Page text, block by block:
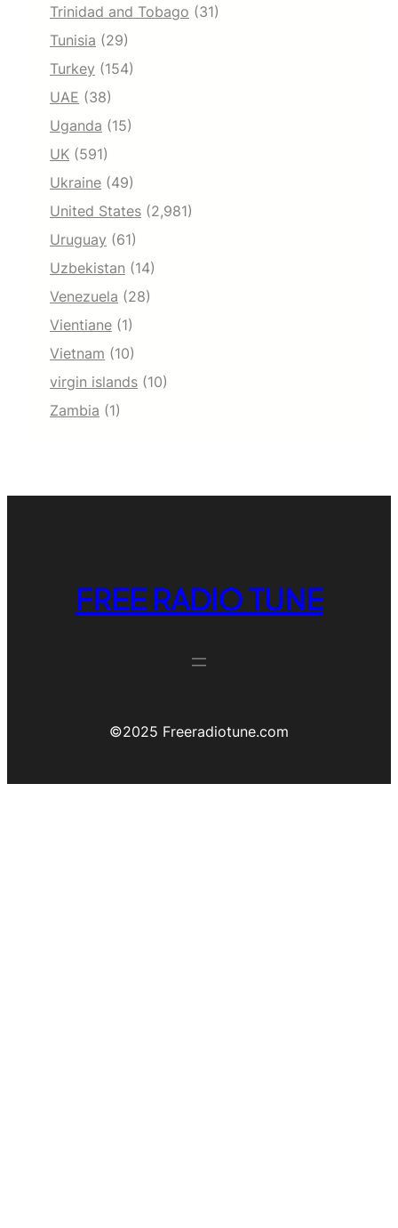
Trinidad and Tobago (31)
Tunisia (29)
Turkey (154)
UAE (38)
Uganda (15)
UK (591)
Ukraine (49)
United States (2,981)
Uruguay (61)
Uzbekistan (14)
Venezuela (28)
Vientiane (1)
Vietnam (10)
virgin islands (10)
Zambia (1)
FREE RADIO TUNE
©️2025 Freeradiotune.com